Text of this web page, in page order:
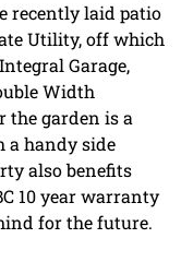
recently laid patio
Utility, off which
Garage,
Width
the garden is a
a handy side
also benefits
10 year warranty
for the future.